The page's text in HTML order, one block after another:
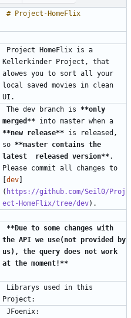
Project HomeFlix is a
Kellerkinder Project, that
alowes you to sort all your
local saved movies in clean
The dev branch is **only
merged**
**new release** is released,
so **master contains the
latest  released version**.
Please commit all changes to
[dev]
( https://github.com/Seil0/Proj
ect-HomeFlix/tree/dev
**Due to some changes with
the API we use(not provided by
us), the query does not work
at the moment!**
Librarys used in this
JFoenix: